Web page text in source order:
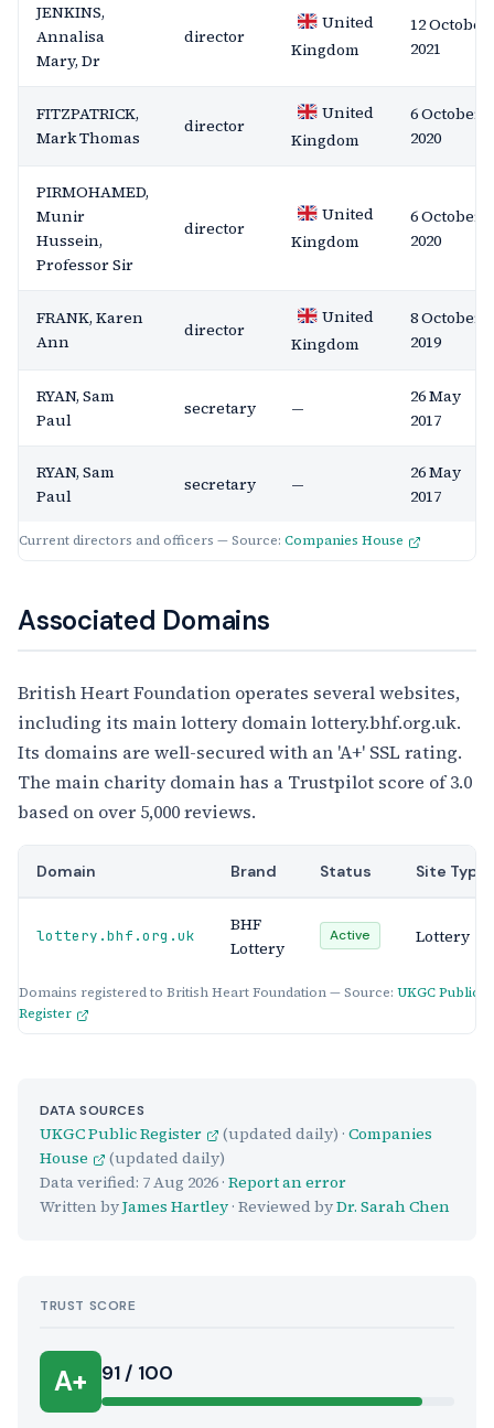
Current directors and officers — Source: Companies House
JENKINS,
Annalisa
Mary, Dr
director
United
Kingdom
12 October
2021
FITZPATRICK,
Mark Thomas
director
United
Kingdom
6 October
2020
PIRMOHAMED,
Munir
Hussein,
Professor Sir
director
United
Kingdom
6 October
2020
FRANK, Karen
Ann
director
United
Kingdom
8 October
2019
RYAN, Sam
Paul
secretary —
26 May
2017
RYAN, Sam
Paul
secretary —
26 May
2017
Associated Domains
British Heart Foundation operates several websites,
including its main lottery domain lottery.bhf.org.uk.
Its domains are well-secured with an 'A+' SSL rating.
The main charity domain has a Trustpilot score of 3.0
based on over 5,000 reviews.
Domains registered to British Heart Foundation — Source: UKGC Public
Register
Domain Brand Status Site Type
lottery.bhf.org.uk
BHF
Lottery
Active Lottery
DATA SOURCES
UKGC Public Register (updated daily) · Companies
House
(updated daily)
Data verified: 7 Aug 2026 · Report an error
Written byJames Hartley · Reviewed byDr. Sarah Chen
TRUST SCORE
A+ Score:
91 / 100